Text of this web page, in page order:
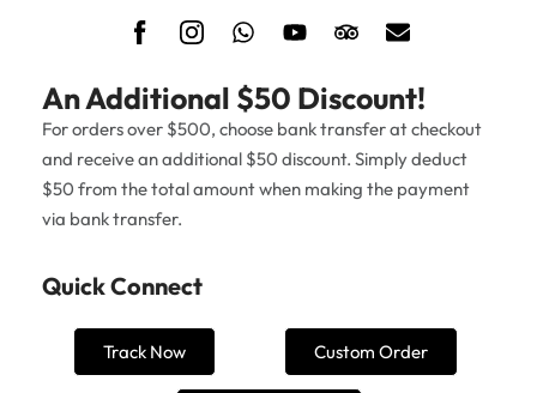
An Additional $50 Discount!
For orders over $500, choose bank transfer at checkout
and receive an additional $50 discount. Simply deduct
$50 from the total amount when making the payment
via bank transfer.
Quick Connect
Track Now Custom Order